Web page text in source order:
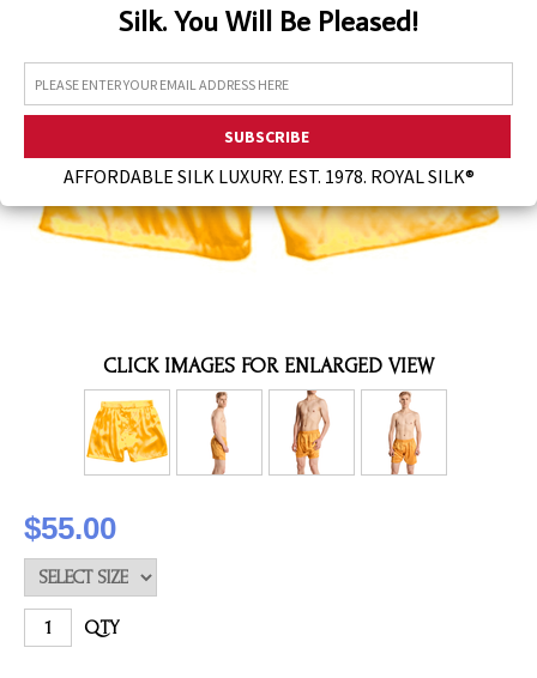
Silk. You Will Be Pleased!
AFFORDABLE SILK LUXURY. EST. 1978. ROYAL SILK®
CLICK IMAGES FOR ENLARGED VIEW
$55.00
QTY
Assorted Silk Hankies Solid Colors
Silk Hair Care
Bra Liners & Pads